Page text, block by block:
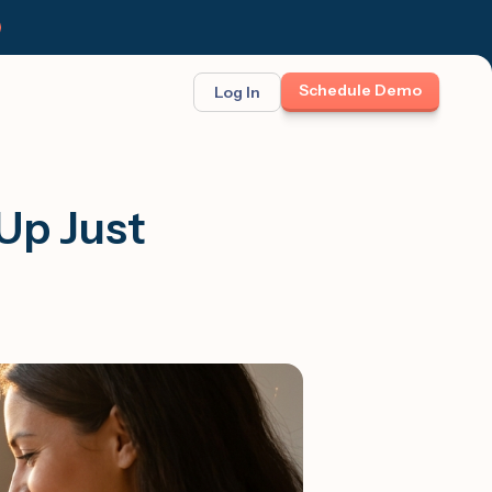
The first AI teammate that runs
follow-up. Real 1:1 conversations at
scale across text, calls, and email.
Log In Schedule Demo
Just